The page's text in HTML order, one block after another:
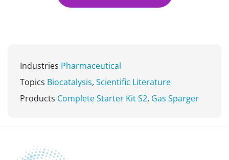
Industries Pharmaceutical
Topics Biocatalysis, Scientific Literature
Products Complete Starter Kit S2, Gas Sparger